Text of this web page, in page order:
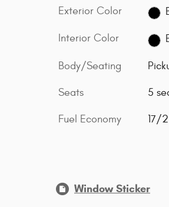
Exterior Color
Interior Color
Body/Seating
Seats 5
Fuel Economy 17/
Window Sticker